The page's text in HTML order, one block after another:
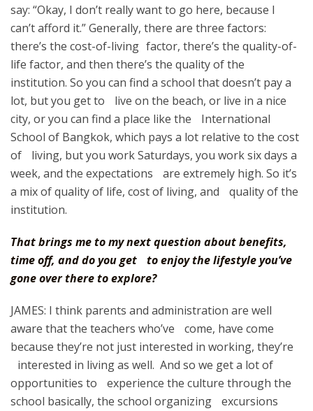
say: “Okay, I don’t really want to go here, because I
can’t afford it.” Generally, there are three factors:
there’s the cost-of-living factor, there’s the quality-of-
life factor, and then there’s the quality of the
institution. So you can find a school that doesn’t pay a
lot, but you get to live on the beach, or live in a nice
city, or you can find a place like the International
School of Bangkok, which pays a lot relative to the cost
of living, but you work Saturdays, you work six days a
week, and the expectations are extremely high. So it’s
a mix of quality of life, cost of living, and quality of the
institution.
That brings me to my next question about benefits,
time off, and do you get to enjoy the lifestyle you’ve
gone over there to explore?
JAMES: I think parents and administration are well
aware that the teachers who’ve come, have come
because they’re not just interested in working, they’re
interested in living as well. And so we get a lot of
opportunities to experience the culture through the
school basically, the school organizing excursions